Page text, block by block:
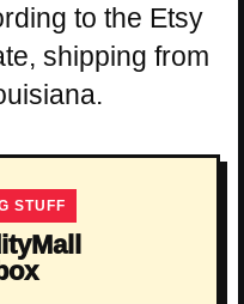
to the Etsy
shipping from
STUFF